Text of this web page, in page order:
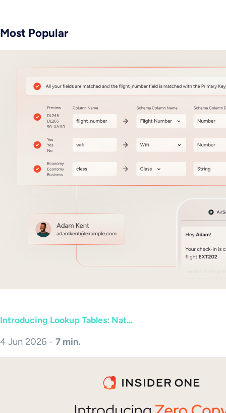
Most Popular
Introducing Lookup Tables: Nat...
4 Jun 2026 - 7 min.